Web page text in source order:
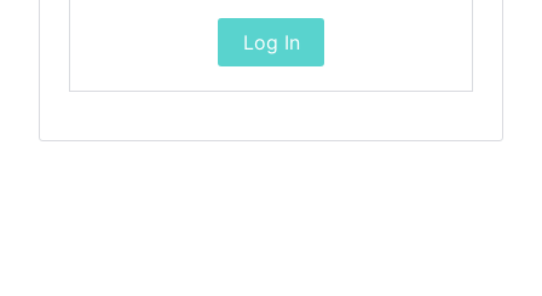
Log In